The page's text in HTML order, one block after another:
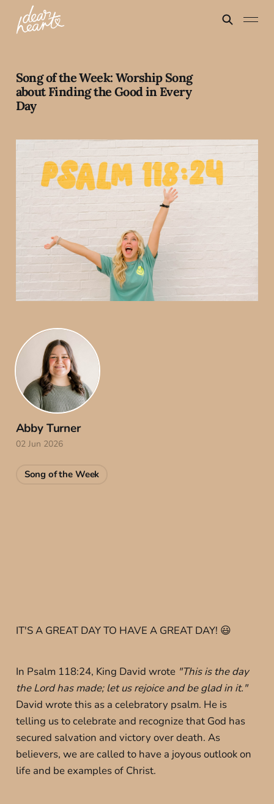
Song of the Week: Worship Song
about Finding the Good in Every
Day
IT'S A GREAT DAY TO HAVE A GREAT DAY! 😃
In Psalm 118:24, King David wrote "This is the day
the Lord has made; let us rejoice and be glad in it."
David wrote this as a celebratory psalm. He is
telling us to celebrate and recognize that God has
secured salvation and victory over death. As
believers, we are called to have a joyous outlook on
life and be examples of Christ.
Abby Turner
02 Jun 2026
Song of the Week